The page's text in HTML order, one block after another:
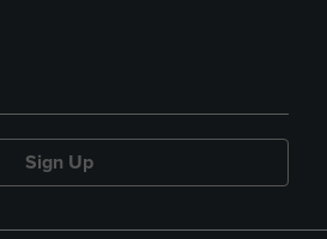
Sign Up